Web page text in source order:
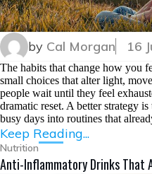
by Cal Morgan 16
The habits that change how you
small choices that alter light,
people wait until they feel
dramatic reset. A better strategy
busy days into routines that
Keep Reading...
Nutrition
Anti-Inflammatory Drinks That